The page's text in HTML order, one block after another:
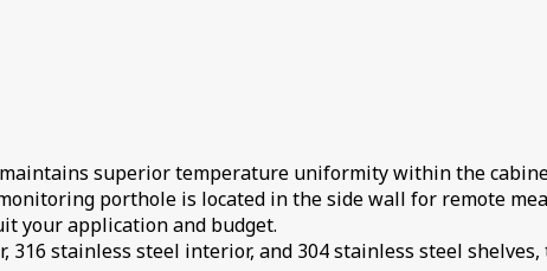
superior temperature uniformity within the
porthole is located in the side wall for remote
your application and budget.
316 stainless steel interior, and 304 stainless steel